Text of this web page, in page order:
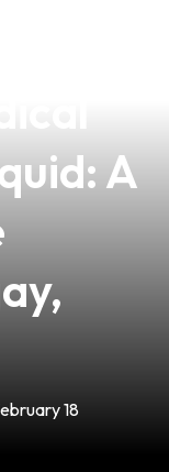
A
18